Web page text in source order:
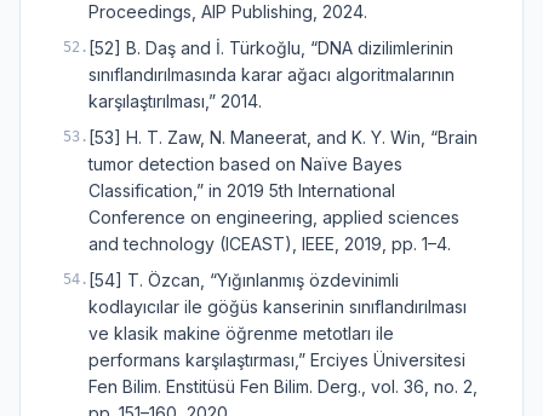
Proceedings, AIP Publishing, 2024.
52 . [52] B. Daş and İ. Türkoğlu, “DNA dizilimlerinin
sınıflandırılmasında karar ağacı algoritmalarının
karşılaştırılması,” 2014.
53 . [53] H. T. Zaw, N. Maneerat, and K. Y. Win, “Brain
tumor detection based on Naïve Bayes
Classification,” in 2019 5th International
Conference on engineering, applied sciences
and technology (ICEAST), IEEE, 2019, pp. 1–4.
54 . [54] T. Özcan, “Yığınlanmış özdevinimli
kodlayıcılar ile göğüs kanserinin sınıflandırılması
ve klasik makine öğrenme metotları ile
performans karşılaştırması,” Erciyes Üniversitesi
Fen Bilim. Enstitüsü Fen Bilim. Derg., vol. 36, no. 2,